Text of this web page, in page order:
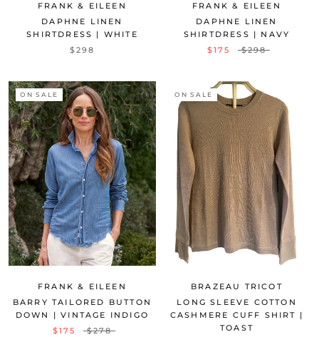
FRANK & EILEEN
DAPHNE LINEN
SHIRTDRESS | WHITE
$298
FRANK & EILEEN
DAPHNE LINEN
SHIRTDRESS | NAVY
$175
$298
ON SALE
FRANK & EILEEN
BARRY TAILORED BUTTON
DOWN | VINTAGE INDIGO
$175
$278
ON SALE
BRAZEAU TRICOT
LONG SLEEVE COTTON
CASHMERE CUFF SHIRT |
TOAST